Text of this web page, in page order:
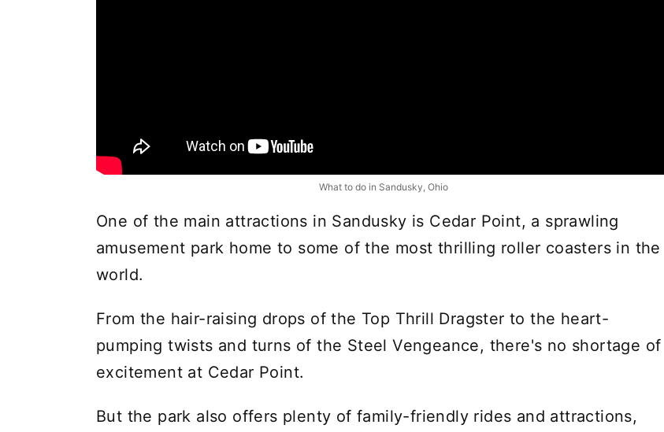
What to do in Sandusky, Ohio
One of the main attractions in Sandusky is Cedar Point, a sprawling
amusement park home to some of the most thrilling roller coasters in the
world.
From the hair-raising drops of the Top Thrill Dragster to the heart-
pumping twists and turns of the Steel Vengeance, there's no shortage of
excitement at Cedar Point.
But the park also offers plenty of family-friendly rides and attractions,